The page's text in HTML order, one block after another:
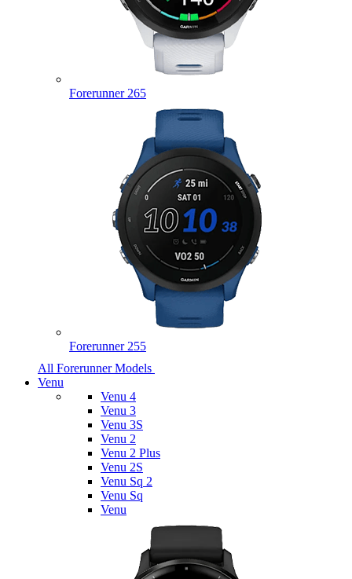
Forerunner 265
Forerunner 255
All Forerunner Models
Venu
Venu 4
Venu 3
Venu 3S
Venu 2
Venu 2 Plus
Venu 2S
Venu Sq 2
Venu Sq
Venu